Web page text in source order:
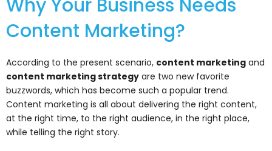
Why Your Business Needs
Content Marketing?
According to the present scenario, content marketing and
content marketing strategy are two new favorite
buzzwords, which has become such a popular trend.
Content marketing is all about delivering the right content,
at the right time, to the right audience, in the right place,
while telling the right story.